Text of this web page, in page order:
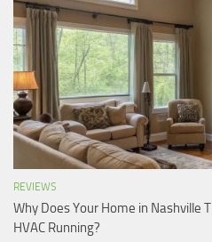
REVIEWS
Why Does Your Home in Nashville
HVAC Running?